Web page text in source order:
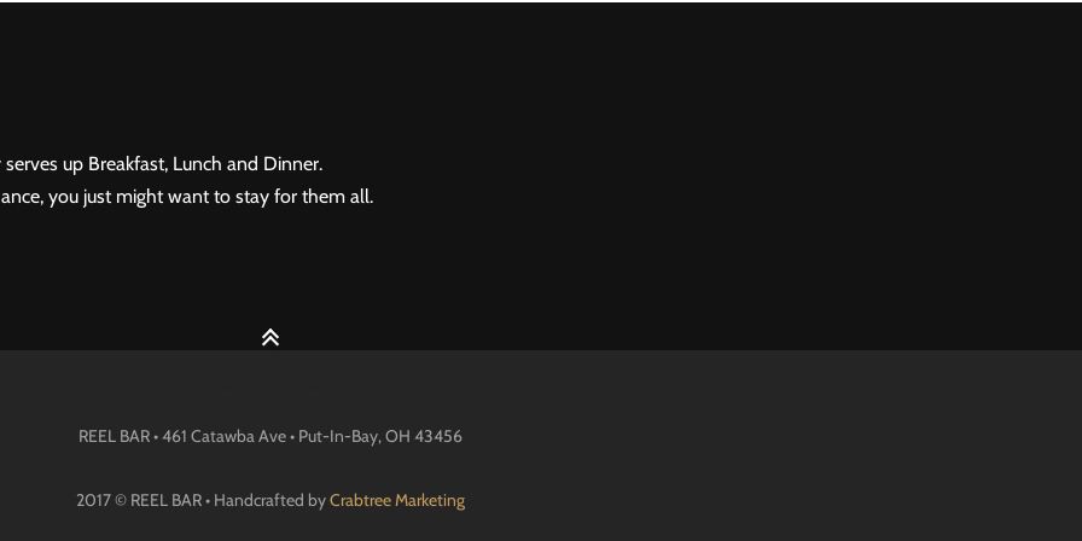
up Breakfast, Lunch and Dinner.
you just might want to stay for them all.
REEL BAR • 461 Catawba Ave • Put-In-Bay, OH 43456
2017 © REEL BAR • Handcrafted byCrabtree Marketing